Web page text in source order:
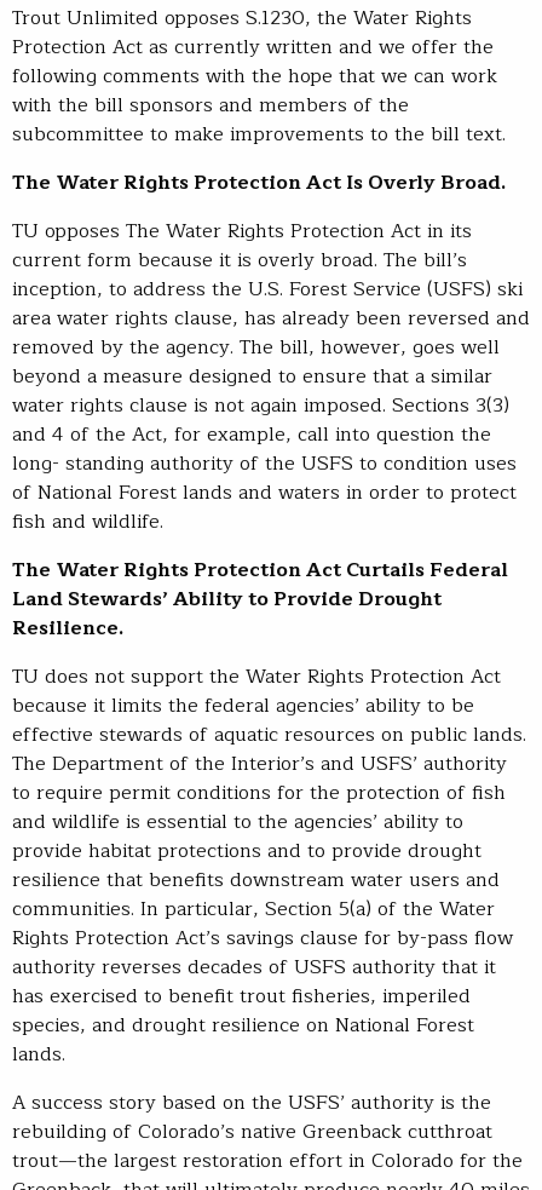
Trout Unlimited opposes S.1230, the Water Rights
Protection Act as currently written and we offer the
following comments with the hope that we can work
with the bill sponsors and members of the
subcommittee to make improvements to the bill text.
The Water Rights Protection Act Is Overly Broad.
TU opposes The Water Rights Protection Act in its
current form because it is overly broad. The bill’s
inception, to address the U.S. Forest Service (USFS) ski
area water rights clause, has already been reversed and
removed by the agency. The bill, however, goes well
beyond a measure designed to ensure that a similar
water rights clause is not again imposed. Sections 3(3)
and 4 of the Act, for example, call into question the
long- standing authority of the USFS to condition uses
of National Forest lands and waters in order to protect
fish and wildlife.
The Water Rights Protection Act Curtails Federal
Land Stewards’ Ability to Provide Drought
Resilience.
TU does not support the Water Rights Protection Act
because it limits the federal agencies’ ability to be
effective stewards of aquatic resources on public lands.
The Department of the Interior’s and USFS’ authority
to require permit conditions for the protection of fish
and wildlife is essential to the agencies’ ability to
provide habitat protections and to provide drought
resilience that benefits downstream water users and
communities. In particular, Section 5(a) of the Water
Rights Protection Act’s savings clause for by-pass flow
authority reverses decades of USFS authority that it
has exercised to benefit trout fisheries, imperiled
species, and drought resilience on National Forest
lands.
A success story based on the USFS’ authority is the
rebuilding of Colorado’s native Greenback cutthroat
trout—the largest restoration effort in Colorado for the